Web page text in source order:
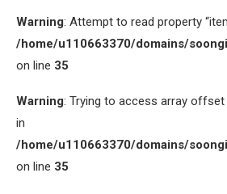
Warning: Attempt to read property
/home/u110663370/domains/
on line 35
Warning: Trying to access array
in
/home/u110663370/domains/
on line 35